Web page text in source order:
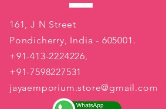
161, J N Street
Pondicherry, India - 605001.
+91-413-2224226,
+91-7598227531
jayaemporium.store@gmail.com